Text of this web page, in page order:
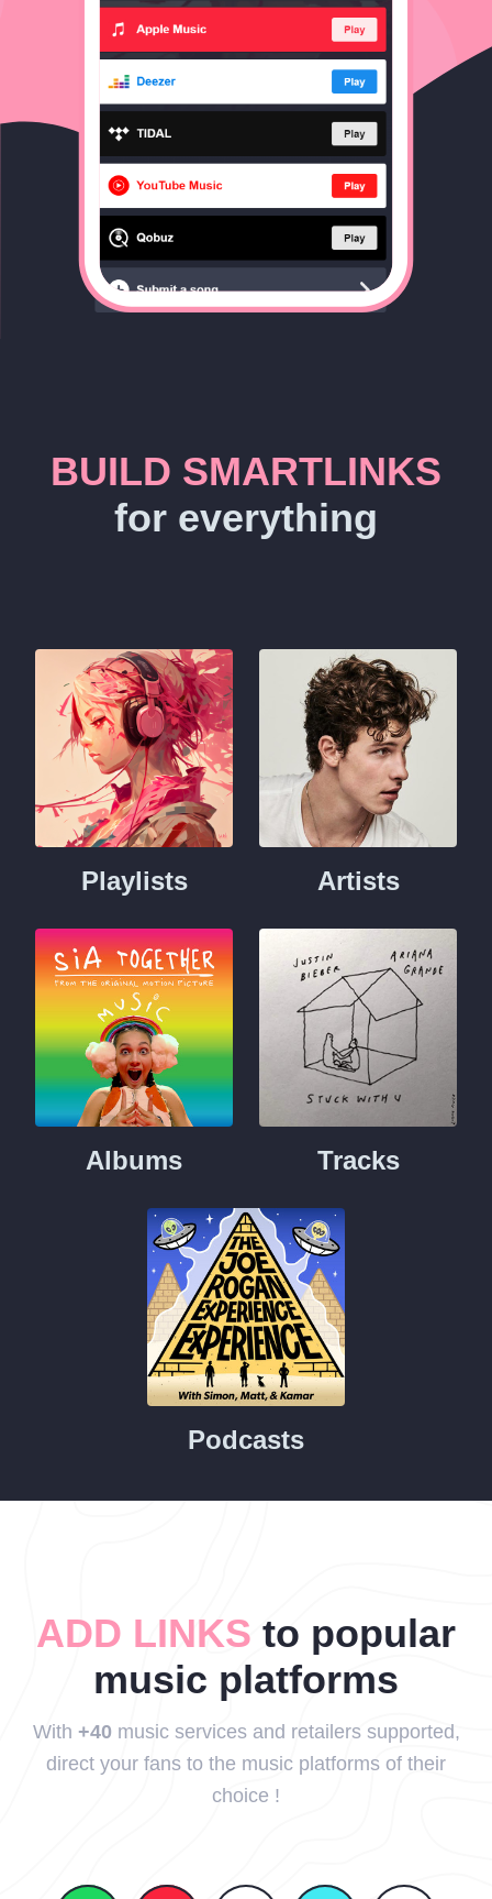
BUILD SMARTLINKS
for everything
Playlists Artists
Albums Tracks
Podcasts
ADD LINKS to popular
music platforms
With +40 music services and retailers supported,
direct your fans to the music platforms of their
choice !